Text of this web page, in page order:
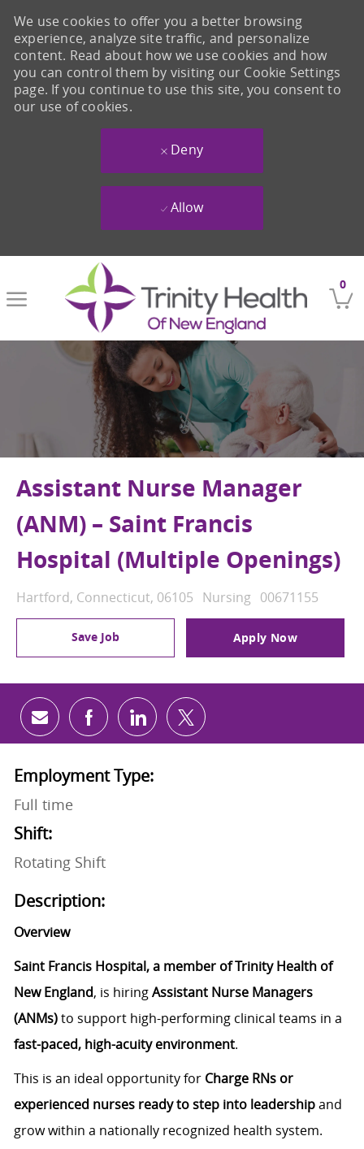
0
We use cookies to offer you a better browsing
experience, analyze site traffic, and personalize
content. Read about how we use cookies and how
you can control them by visiting our Cookie Settings
page. If you continue to use this site, you consent to
our use of cookies.
Deny
Allow
Assistant Nurse Manager
(ANM) – Saint Francis
Hospital (Multiple Openings)
Location
Hartford, Connecticut, 06105 Category
Nursing Job Id
00671155
Save Job Apply Now
Share via email
Share via Facebook
Share via LinkedIn
Share via twitter
Employment Type:
Full time
Shift:
Rotating Shift
Description:
Overview
Saint Francis Hospital, a member of Trinity Health of
New England, is hiringAssistant Nurse Managers
(ANMs)to support high-performing clinical teams in a
fast-paced, high-acuity environment.
This is an ideal opportunity for Charge RNs or
experienced nurses ready to step into leadershipand
grow within a nationally recognized health system.